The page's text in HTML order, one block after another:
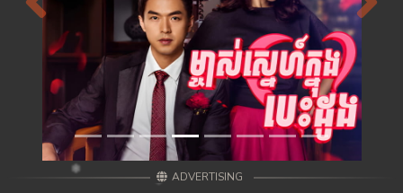
Previous Next
ADVERTISING